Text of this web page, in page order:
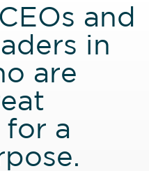
and
in
are
for a